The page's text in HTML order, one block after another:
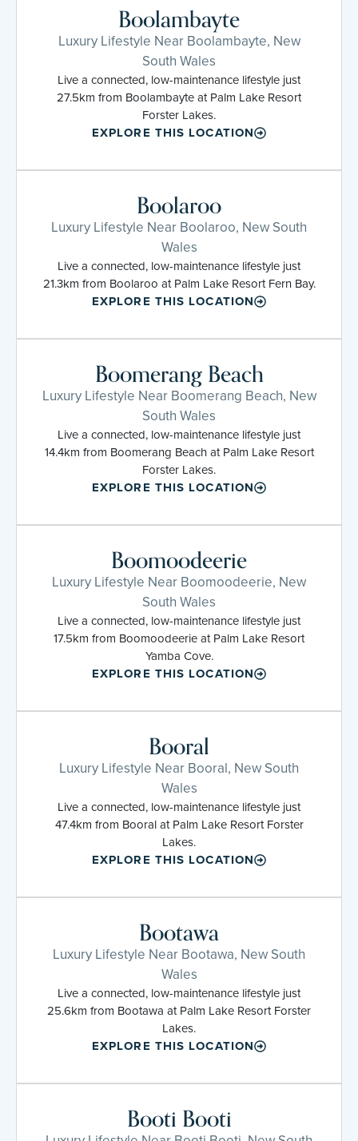
Boolambayte
Luxury Lifestyle Near Boolambayte, New
South Wales
Live a connected, low-maintenance lifestyle just
27.5km from Boolambayte at Palm Lake Resort
Forster Lakes.
EXPLORE THIS LOCATION
Boolaroo
Luxury Lifestyle Near Boolaroo, New South
Wales
Live a connected, low-maintenance lifestyle just
21.3km from Boolaroo at Palm Lake Resort Fern Bay.
EXPLORE THIS LOCATION
Boomerang Beach
Luxury Lifestyle Near Boomerang Beach, New
South Wales
Live a connected, low-maintenance lifestyle just
14.4km from Boomerang Beach at Palm Lake Resort
Forster Lakes.
EXPLORE THIS LOCATION
Boomoodeerie
Luxury Lifestyle Near Boomoodeerie, New
South Wales
Live a connected, low-maintenance lifestyle just
17.5km from Boomoodeerie at Palm Lake Resort
Yamba Cove.
EXPLORE THIS LOCATION
Booral
Luxury Lifestyle Near Booral, New South
Wales
Live a connected, low-maintenance lifestyle just
47.4km from Booral at Palm Lake Resort Forster
Lakes.
EXPLORE THIS LOCATION
Bootawa
Luxury Lifestyle Near Bootawa, New South
Wales
Live a connected, low-maintenance lifestyle just
25.6km from Bootawa at Palm Lake Resort Forster
Lakes.
EXPLORE THIS LOCATION
Booti Booti